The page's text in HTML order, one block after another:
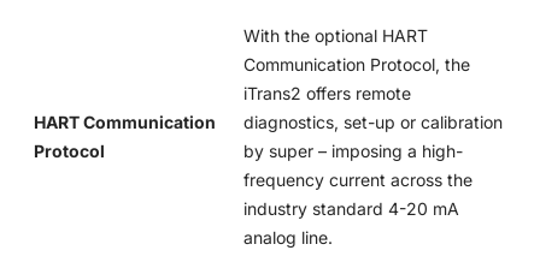
HART Communication
Protocol
With the optional HART
Communication Protocol, the
iTrans2 offers remote
diagnostics, set-up or calibration
by super – imposing a high-
frequency current across the
industry standard 4-20 mA
analog line.